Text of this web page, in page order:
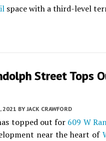
space with a third-level
Street Tops
2021 BY JACK CRAWFORD
topped out for 609 W
near the heart of